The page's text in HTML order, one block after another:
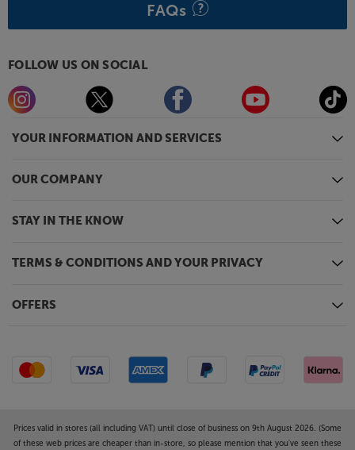
YOUR INFORMATION AND SERVICES
OUR COMPANY
STAY IN THE KNOW
TERMS & CONDITIONS AND YOUR PRIVACY
OFFERS
FAQs
FOLLOW US ON SOCIAL
Prices valid in stores (all including VAT) until close of business on 9th August 2026. (Some
of these web prices are cheaper than in-store, so please mention that you've seen these